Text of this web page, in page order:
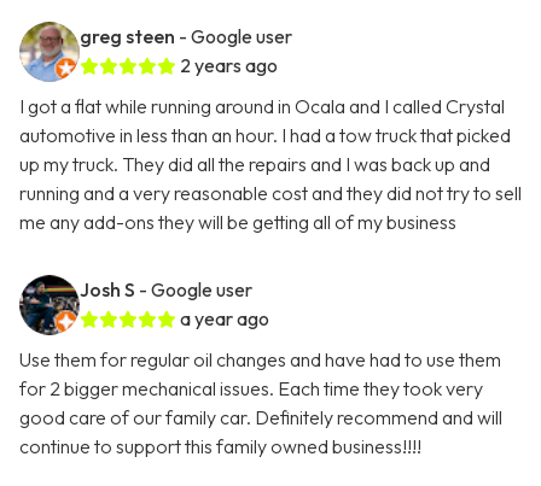
greg steen - Google user
2 years ago
I got a flat while running around in Ocala and I called Crystal
automotive in less than an hour. I had a tow truck that picked
up my truck. They did all the repairs and I was back up and
running and a very reasonable cost and they did not try to sell
me any add-ons they will be getting all of my business
Josh S - Google user
a year ago
Use them for regular oil changes and have had to use them
for 2 bigger mechanical issues. Each time they took very
good care of our family car. Definitely recommend and will
continue to support this family owned business!!!!